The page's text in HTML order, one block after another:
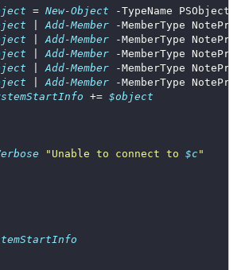
= New-Object
Add-Member -MemberType
Add-Member -MemberType
Add-Member -MemberType
Add-Member -MemberType
Add-Member -MemberType
+= $object
"Unable to connect to $c "